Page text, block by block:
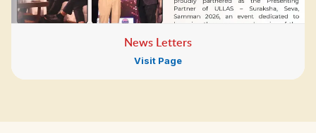
News Letters
Visit Page